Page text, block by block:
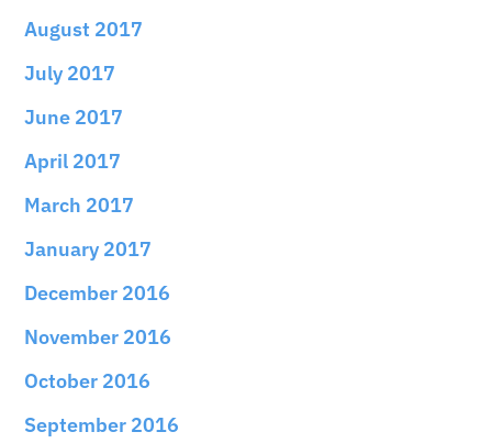
August 2017
July 2017
June 2017
April 2017
March 2017
January 2017
December 2016
November 2016
October 2016
September 2016